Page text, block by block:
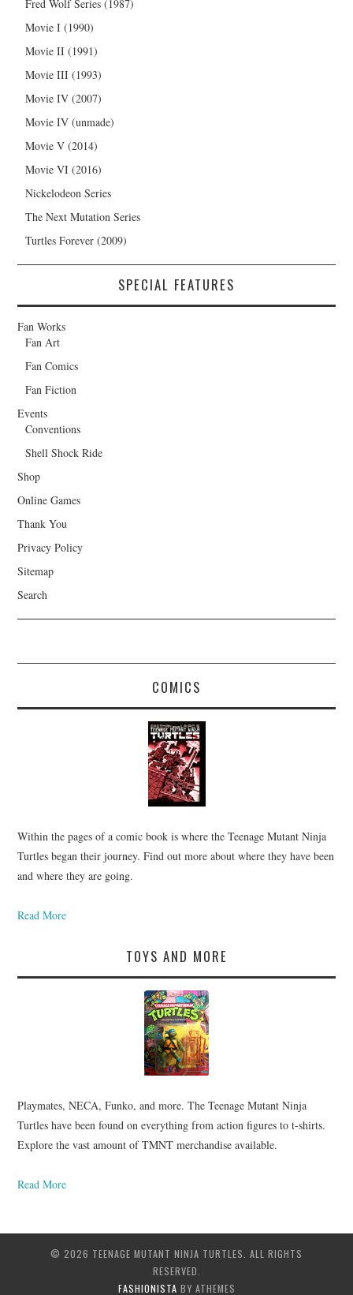
Fred Wolf Series (1987)
Movie I (1990)
Movie II (1991)
Movie III (1993)
Movie IV (2007)
Movie IV (unmade)
Movie V (2014)
Movie VI (2016)
Nickelodeon Series
The Next Mutation Series
Turtles Forever (2009)
SPECIAL FEATURES
Fan Works
Fan Art
Fan Comics
Fan Fiction
Events
Conventions
Shell Shock Ride
Shop
Online Games
Thank You
Privacy Policy
Sitemap
Search
COMICS
Within the pages of a comic book is where the Teenage Mutant Ninja
Turtles began their journey. Find out more about where they have been
and where they are going.
Read More
TOYS AND MORE
Playmates, NECA, Funko, and more. The Teenage Mutant Ninja
Turtles have been found on everything from action figures to t-shirts.
Explore the vast amount of TMNT merchandise available.
Read More
© 2026 TEENAGE MUTANT NINJA TURTLES. ALL RIGHTS
RESERVED.
FASHIONISTA BY ATHEMES